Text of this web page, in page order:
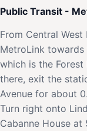
Public Transit -
From Central
MetroLink
which is the Forest
there, exit the
Avenue for about
Turn right onto
Cabanne House